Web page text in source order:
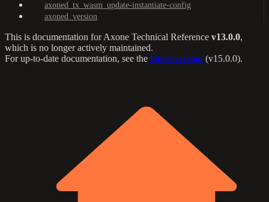
axoned_tx_wasm_update-instantiate-config
axoned_version
This is documentation forAxone Technical Reference v13.0.0,
which is no longer actively maintained.
For up-to-date documentation, see the latest version (v15.0.0).